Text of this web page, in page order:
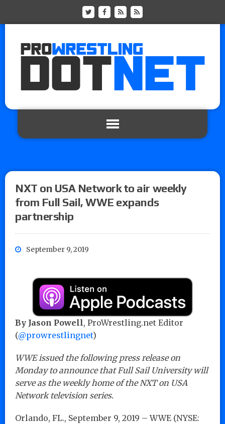
NXT on USA Network to air weekly
from Full Sail, WWE expands
partnership
September 9, 2019
By Jason Powell, ProWrestling.net Editor
(@prowrestlingnet)
WWE issued the following press release on
Monday to announce that Full Sail University will
serve as the weekly home of the NXT on USA
Network television series.
Orlando, FL., September 9, 2019 – WWE (NYSE: